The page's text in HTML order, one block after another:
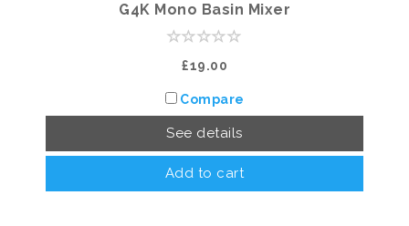
G4K Mono Basin Mixer
£19.00
Compare
See details
Add to cart